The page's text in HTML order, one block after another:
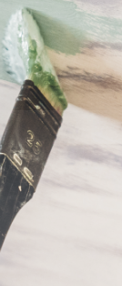
Grass Pillow